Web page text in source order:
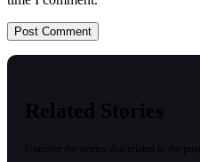
Related Stories